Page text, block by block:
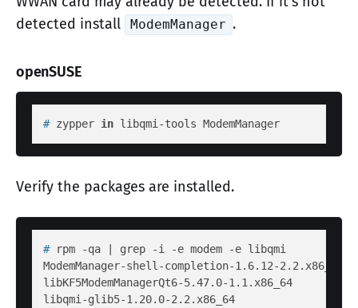
detected install
ModemManager .
openSUSE
# zypper in libqmi-tools ModemManager
Verify the packages are installed.
# rpm -qa | grep -i -e modem -e libqmi
ModemManager-shell-completion-1.6.12-2.2.x86_64
libKF5ModemManagerQt6-5.47.0-1.1.x86_64
libqmi-glib5-1.20.0-2.2.x86_64